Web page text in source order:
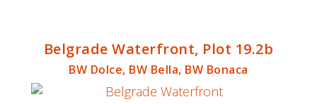
Belgrade Waterfront, Plot 19.2b
BW Dolce, BW Bella, BW Bonaca